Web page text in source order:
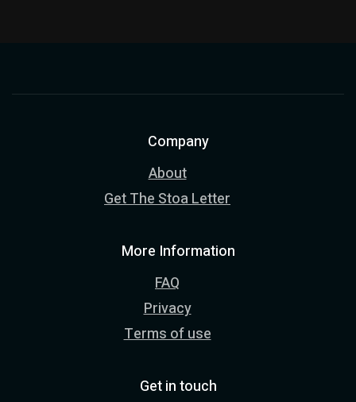
Company
About
Get The Stoa Letter
More Information
FAQ
Privacy
Terms of use
Get in touch